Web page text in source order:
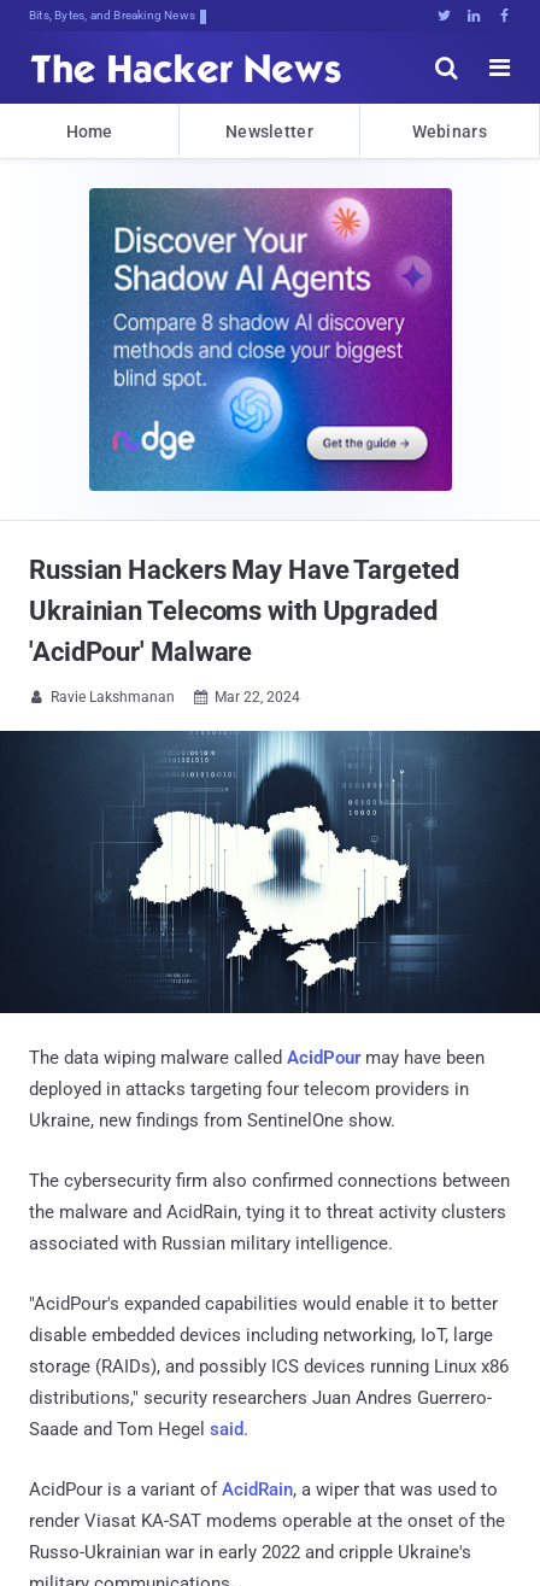
Bits, Bytes, and Breaking News   


Home Newsletter Webinars
Russian Hackers May Have Targeted
Ukrainian Telecoms with Upgraded
'AcidPour' Malware
 Ravie Lakshmanan  Mar 22, 2024
The data wiping malware called AcidPourmay have been
deployed in attacks targeting four telecom providers in
Ukraine, new findings from SentinelOne show.
The cybersecurity firm also confirmed connections between
the malware and AcidRain, tying it to threat activity clusters
associated with Russian military intelligence.
"AcidPour's expanded capabilities would enable it to better
disable embedded devices including networking, IoT, large
storage (RAIDs), and possibly ICS devices running Linux x86
distributions," security researchers Juan Andres Guerrero-
Saade and Tom Hegel said.
AcidPour is a variant ofAcidRain, a wiper that was used to
render Viasat KA-SAT modems operable at the onset of the
Russo-Ukrainian war in early 2022 and cripple Ukraine's